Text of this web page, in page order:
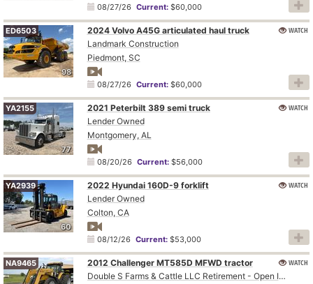
08/27/26 Current:$60,000
98
ED6503
2024 Volvo A45G articulated haul truck
Landmark Construction
Piedmont, SC
08/27/26 Current:$60,000
WATCH
77
YA2155
2021 Peterbilt 389 semi truck
Lender Owned
Montgomery, AL
08/20/26 Current:$56,000
WATCH
60
YA2939
2022 Hyundai 160D-9 forklift
Lender Owned
Colton, CA
08/12/26 Current:$53,000
WATCH
NA9465
2012 Challenger MT585D MFWD tractor
Double S Farms & Cattle LLC Retirement - Open Inspection August 4
WATCH